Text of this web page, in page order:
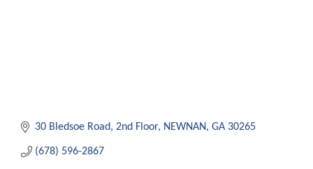
30 Bledsoe Road, 2nd Floor NEWNAN GA 30265
(678) 596-2867